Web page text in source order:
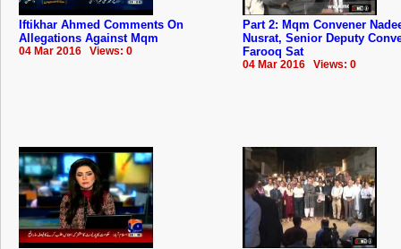
Iftikhar Ahmed Comments On
Allegations Against Mqm
04 Mar 2016 Views: 0
Part 2: Mqm Convener
Nusrat, Senior Deputy
Farooq Sat
04 Mar 2016 Views: 0